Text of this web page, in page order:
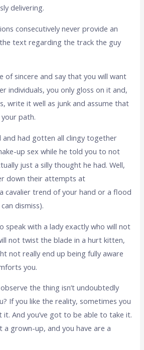
delivering.
consecutively never provide an
text regarding the track the guy
of sincere and say that you will want
individuals, you only gloss on it and,
write it well as junk and assume that
path.
and had gotten all clingy together
up sex while he told you to not
just a silly thought he had. Well,
down their attempts at
cavalier trend of your hand or a flood
dismiss).
speak with a lady exactly who will not
not twist the blade in a hurt kitten,
not really end up being fully aware
you.
the thing isn’t undoubtedly
If you like the reality, sometimes you
And you’ve got to be able to take it.
a grown-up, and you have are a